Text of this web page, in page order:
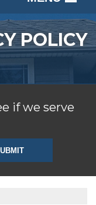
POLICY
if we serve